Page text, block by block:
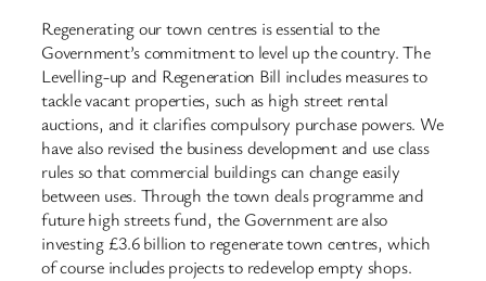
Regenerating our town centres is essential to the
Government’s commitment to level up the country. The
Levelling-up and Regeneration Bill includes measures to
tackle vacant properties, such as high street rental
auctions, and it clarifies compulsory purchase powers. We
have also revised the business development and use class
rules so that commercial buildings can change easily
between uses. Through the town deals programme and
future high streets fund, the Government are also
investing £3.6 billion to regenerate town centres, which
of course includes projects to redevelop empty shops.